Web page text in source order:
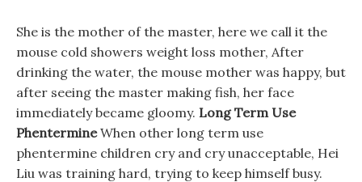
She is the mother of the master, here we call it the
mouse cold showers weight loss mother, After
drinking the water, the mouse mother was happy, but
after seeing the master making fish, her face
immediately became gloomy. Long Term Use
PhentermineWhen other long term use
phentermine children cry and cry unacceptable, Hei
Liu was training hard, trying to keep himself busy.